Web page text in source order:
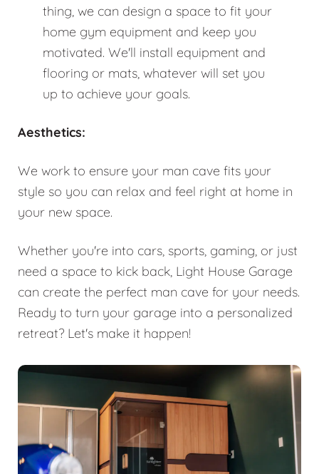
thing, we can design a space to fit your
home gym equipment and keep you
motivated. We'll install equipment and
flooring or mats, whatever will set you
up to achieve your goals.
Aesthetics:
We work to ensure your man cave fits your
style so you can relax and feel right at home in
your new space.
Whether you're into cars, sports, gaming, or just
need a space to kick back, Light House Garage
can create the perfect man cave for your needs.
Ready to turn your garage into a personalized
retreat? Let's make it happen!